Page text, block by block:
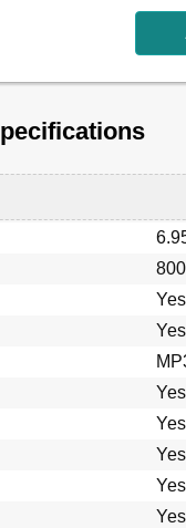
Unit
Yes
Yes
Yes
Yes
Yes
Yes
Yes